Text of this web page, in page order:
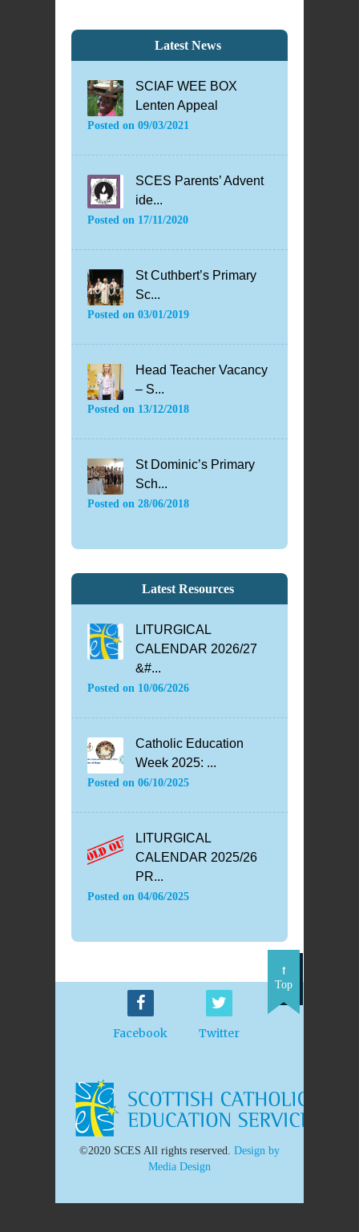
Latest News
SCIAF WEE BOX
Lenten Appeal
Posted on 09/03/2021
SCES Parents’ Advent
ide...
Posted on 17/11/2020
St Cuthbert’s Primary
Sc...
Posted on 03/01/2019
Head Teacher Vacancy
– S...
Posted on 13/12/2018
St Dominic’s Primary
Sch...
Posted on 28/06/2018
Latest Resources
LITURGICAL
CALENDAR 2026/27
&#...
Posted on 10/06/2026
Catholic Education
Week 2025: ...
Posted on 06/10/2025
LITURGICAL
CALENDAR 2025/26
PR...
Posted on 04/06/2025
Facebook Twitter
Top
©2020 SCES All rights reserved. Design by
Media Design